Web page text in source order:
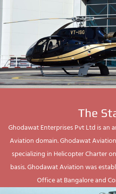
The
Ghodawat Enterprises Pvt Ltd is an
Aviation domain. Ghodawat
specializing in Helicopter Charter
basis. Ghodawat Aviation was
Office at Bangalore and